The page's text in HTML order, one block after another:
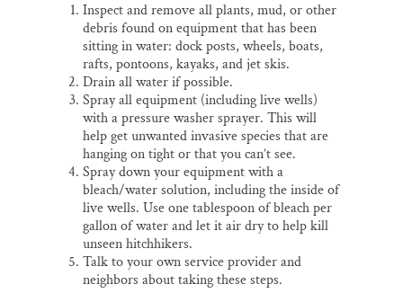
Inspect and remove all plants, mud, or other
debris found on equipment that has been
sitting in water: dock posts, wheels, boats,
rafts, pontoons, kayaks, and jet skis.
Drain all water if possible.
Spray all equipment (including live wells)
with a pressure washer sprayer. This will
help get unwanted invasive species that are
hanging on tight or that you can’t see.
Spray down your equipment with a
bleach/water solution, including the inside of
live wells. Use one tablespoon of bleach per
gallon of water and let it air dry to help kill
unseen hitchhikers.
Talk to your own service provider and
neighbors about taking these steps.